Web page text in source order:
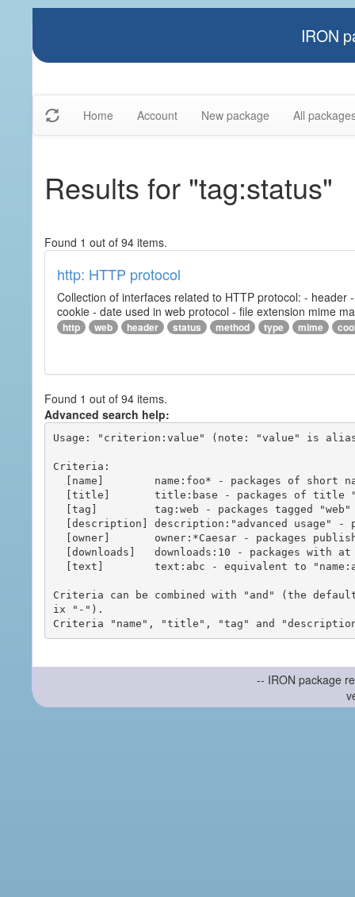
IRON
Home Account New package All
Results for "tag:status"
Found 1 out of 94 items.
http: HTTP protocol
Collection of interfaces related to HTTP protocol: -
cookie - date used in web protocol - file extension mime
http web header status method type mime
Found 1 out of 94 items.
Advanced search help:
Usage: "criterion:value" (note: "value" is
Criteria:
Criteria can be combined with "and" (the
ix "-").
-- IRON package